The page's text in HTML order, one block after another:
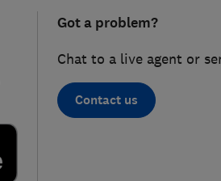
Got a problem?
Chat to a live agent or
Contact us